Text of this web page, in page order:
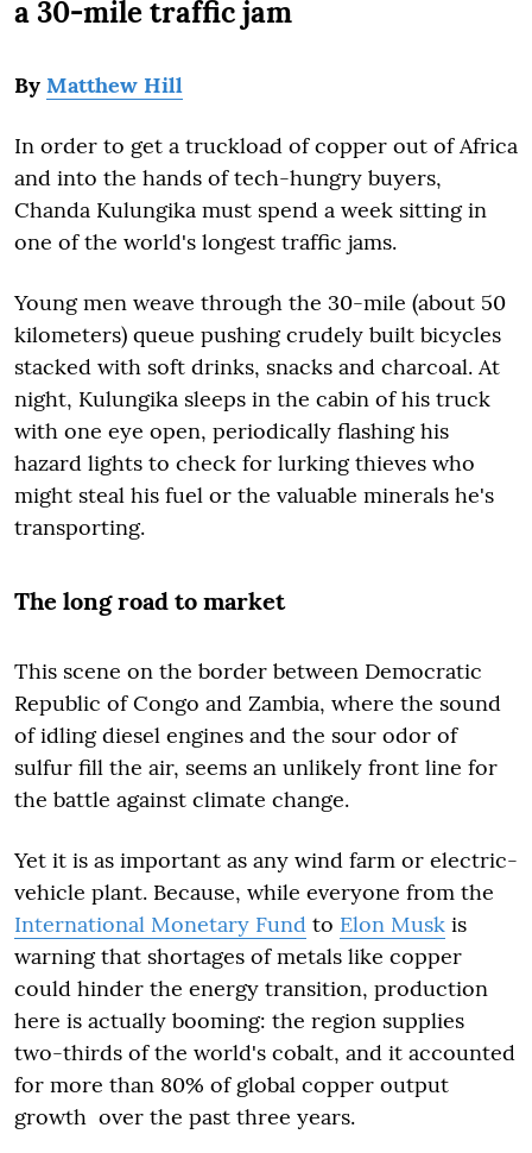
a 30-mile traffic jam
By Matthew Hill
In order to get a truckload of copper out of Africa
and into the hands of tech-hungry buyers,
Chanda Kulungika must spend a week sitting in
one of the world's longest traffic jams.
Young men weave through the 30-mile (about 50
kilometers) queue pushing crudely built bicycles
stacked with soft drinks, snacks and charcoal. At
night, Kulungika sleeps in the cabin of his truck
with one eye open, periodically flashing his
hazard lights to check for lurking thieves who
might steal his fuel or the valuable minerals he's
transporting.
The long road to market
This scene on the border between Democratic
Republic of Congo and Zambia, where the sound
of idling diesel engines and the sour odor of
sulfur fill the air, seems an unlikely front line for
the battle against climate change.
Yet it is as important as any wind farm or electric-
vehicle plant. Because, while everyone from the
International Monetary Fund to Elon Musk is
warning that shortages of metals like copper
could hinder the energy transition, production
here is actually booming: the region supplies
two-thirds of the world's cobalt, and it accounted
for more than 80% of global copper output
growth over the past three years.